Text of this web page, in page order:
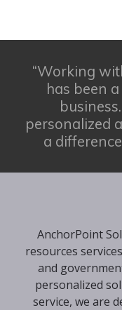
“Working
has been
personalized
a
AnchorPoint
resources
and
personalized
service, we are